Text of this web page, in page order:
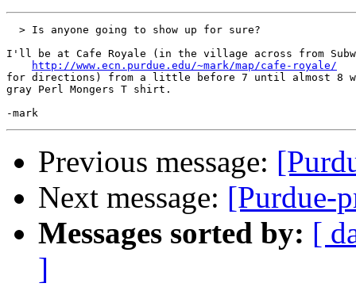
  > Is anyone going to show up for sure?
I'll be at Cafe Royale (in the village across from
http://www.ecn.purdue.edu/~mark/map/cafe-royale/
for directions) from a little before 7 until almost 8
gray Perl Mongers T shirt.
Previous message:
Next message: [Purdue-
Messages sorted by: [
]